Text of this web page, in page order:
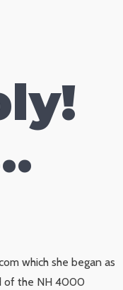
which she began as
of the NH 4000